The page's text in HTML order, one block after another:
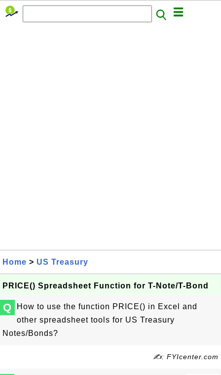
Home > US Treasury
PRICE() Spreadsheet Function for T-Note/T-Bond
Q
How to use the function PRICE() in Excel and
other spreadsheet tools for US Treasury
Notes/Bonds?
✍: FYIcenter.com